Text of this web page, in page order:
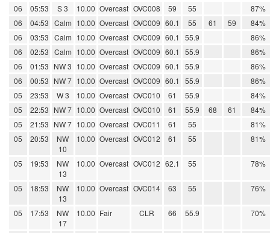
06
05:53 S 3 10.00 Overcast OVC008 59 55
87%
06
04:53 Calm 10.00 Overcast OVC009 60.1 55 61 59
84%
06
03:53 Calm 10.00 Overcast OVC009 60.1 55.9
86%
06
02:53 Calm 10.00 Overcast OVC009 60.1 55.9
86%
06
01:53 NW 3 10.00 Overcast OVC009 60.1 55.9
86%
06
00:53 NW 7 10.00 Overcast OVC009 60.1 55.9
86%
05
23:53 W 3 10.00 Overcast OVC010 61 55.9
84%
05
22:53 NW 7 10.00 Overcast OVC010 61 55.9 68 61
84%
05
21:53 NW 7 10.00 Overcast OVC011 61 55
81%
05
20:53
NW
10
10.00 Overcast OVC012 61 55 81%
05 19:53
NW
13
10.00 Overcast OVC012 62.1 55 78%
05 18:53
NW
13
10.00 Overcast OVC014 63 55 76%
05 17:53
NW
17
10.00 Fair CLR 66 55.9 70%